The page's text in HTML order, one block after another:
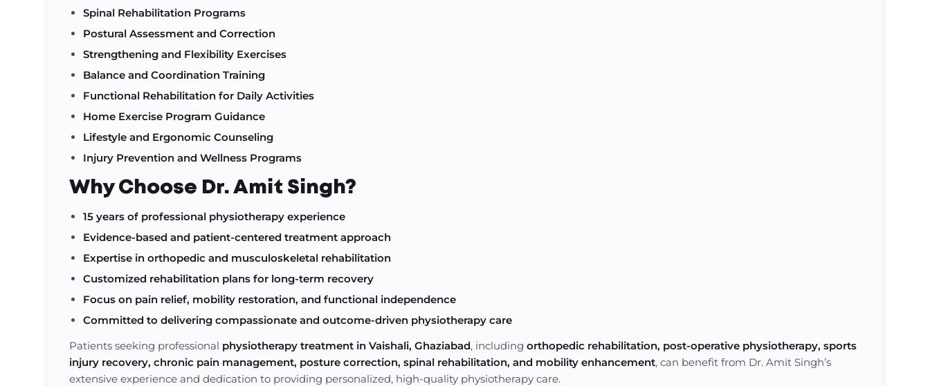
Spinal Rehabilitation Programs
Postural Assessment and Correction
Strengthening and Flexibility Exercises
Balance and Coordination Training
Functional Rehabilitation for Daily Activities
Home Exercise Program Guidance
Lifestyle and Ergonomic Counseling
Injury Prevention and Wellness Programs
Why Choose Dr. Amit Singh?
15 years of professional physiotherapy experience
Evidence-based and patient-centered treatment approach
Expertise in orthopedic and musculoskeletal rehabilitation
Customized rehabilitation plans for long-term recovery
Focus on pain relief, mobility restoration, and functional independence
Committed to delivering compassionate and outcome-driven physiotherapy care
Patients seeking professional physiotherapy treatment in Vaishali, Ghaziabad, includingorthopedic rehabilitation, post-operative physiotherapy, sports
injury recovery, chronic pain management, posture correction, spinal rehabilitation, and mobility enhancement, can benefit from Dr. Amit Singh’s
extensive experience and dedication to providing personalized, high-quality physiotherapy care.